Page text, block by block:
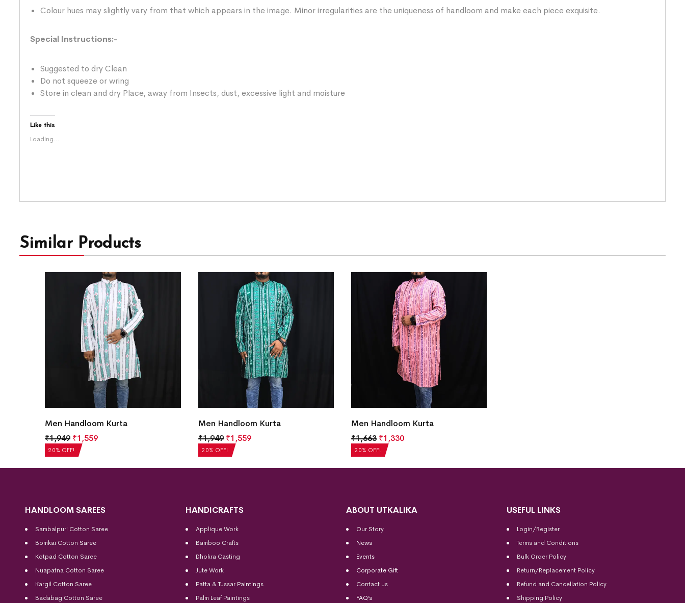
Colour hues may slightly vary from that which appears in the image. Minor irregularities are the uniqueness of handloom and make each piece exquisite.
Special Instructions:-
Suggested to dry Clean
Do not squeeze or wring
Store in clean and dry Place, away from Insects, dust, excessive light and moisture
Like this:
Loading...
Similar Products
20% OFF!
Men Handloom Kurta
₹1,949 ₹1,559
20% OFF!
Men Handloom Kurta
₹1,949 ₹1,559
20% OFF!
Men Handloom Kurta
₹1,663 ₹1,330
HANDLOOM SAREES
Sambalpuri Cotton Saree
Bomkai Cotton Saree
Kotpad Cotton Saree
Nuapatna Cotton Saree
Kargil Cotton Saree
Badabag Cotton Saree
HANDICRAFTS
Applique Work
Bamboo Crafts
Dhokra Casting
Jute Work
Patta & Tussar Paintings
Palm Leaf Paintings
ABOUT UTKALIKA
Our Story
News
Events
Corporate Gift
Contact us
FAQ’s
USEFUL LINKS
Login/Register
Terms and Conditions
Bulk Order Policy
Return/Replacement Policy
Refund and Cancellation Policy
Shipping Policy